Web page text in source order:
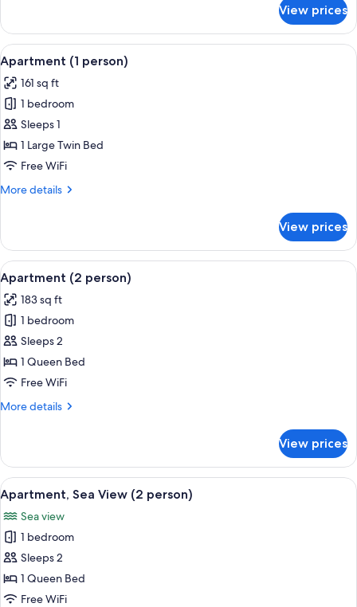
Double
Room
View prices
View
all
photos
for
Apartment
(1
person)
A narrow corridor with a small table
4
Apartment (1 person)
161 sq ft
1 bedroom
Sleeps 1
1 Large Twin Bed
Free WiFi
More details
More
(1
person)
View prices
View
all
photos
for
Apartment
(2
person)
A modern hotel room with a large
5
Apartment (2 person)
183 sq ft
1 bedroom
Sleeps 2
1 Queen Bed
Free WiFi
More details
More
(2
person)
View prices
View
all
photos
for
Apartment,
Sea
View
A view from a window overlooking
6
Apartment, Sea View (2 person)
Sea view
1 bedroom
Sleeps 2
1 Queen Bed
Free WiFi